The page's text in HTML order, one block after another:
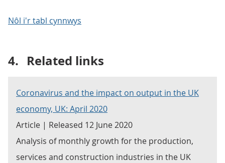
Nôl i'r tabl cynnwys
4. Related links
Coronavirus and the impact on output in the UK
economy, UK: April 2020
Article | Released 12 June 2020
Analysis of monthly growth for the production,
services and construction industries in the UK